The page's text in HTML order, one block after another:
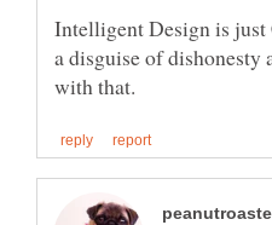
Intelligent Design is
a disguise of dishonesty